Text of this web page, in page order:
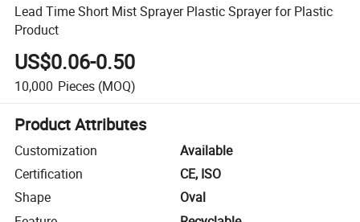
Lead Time Short Mist Sprayer Plastic Sprayer for Plastic
Product
US$0.06-0.50
10,000 Pieces (MOQ)
Product Attributes
Customization
Available
Certification
CE, ISO
Shape
Oval